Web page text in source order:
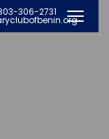
306-2731